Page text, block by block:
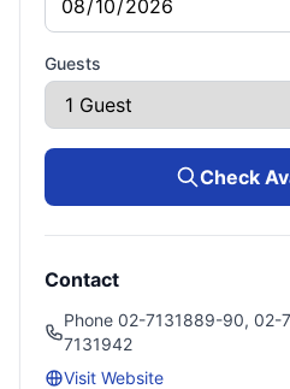
Guests
Check
Contact
Phone 02-7131889-90, 02-
7131942
Visit Website